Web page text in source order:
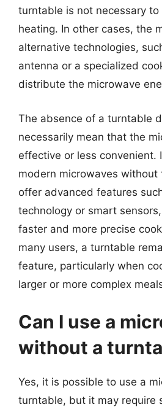
turntable is not necessary to
heating. In other cases, the
alternative technologies,
antenna or a specialized
distribute the microwave
The absence of a turntable
necessarily mean that the
effective or less convenient.
modern microwaves without
offer advanced features
technology or smart
faster and more precise
many users, a turntable
feature, particularly when
larger or more complex
Can I use a
without a
Yes, it is possible to use a
turntable, but it may require